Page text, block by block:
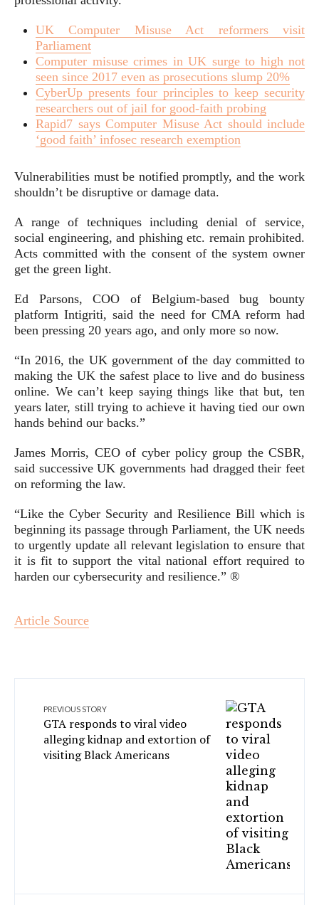
UK Computer Misuse Act reformers visit
Parliament
Computer misuse crimes in UK surge to high not
seen since 2017 even as prosecutions slump 20%
CyberUp presents four principles to keep security
researchers out of jail for good-faith probing
Rapid7 says Computer Misuse Act should include
‘good faith’ infosec research exemption
Vulnerabilities must be notified promptly, and the work
shouldn’t be disruptive or damage data.
A range of techniques including denial of service,
social engineering, and phishing etc. remain prohibited.
Acts committed with the consent of the system owner
get the green light.
Ed Parsons, COO of Belgium-based bug bounty
platform Intigriti, said the need for CMA reform had
been pressing 20 years ago, and only more so now.
“In 2016, the UK government of the day committed to
making the UK the safest place to live and do business
online. We can’t keep saying things like that but, ten
years later, still trying to achieve it having tied our own
hands behind our backs.”
James Morris, CEO of cyber policy group the CSBR,
said successive UK governments had dragged their feet
on reforming the law.
“Like the Cyber Security and Resilience Bill which is
beginning its passage through Parliament, the UK needs
to urgently update all relevant legislation to ensure that
it is fit to support the vital national effort required to
harden our cybersecurity and resilience.” ®
Article Source
PREVIOUS STORY
GTA responds to viral video
alleging kidnap and extortion of
visiting Black Americans